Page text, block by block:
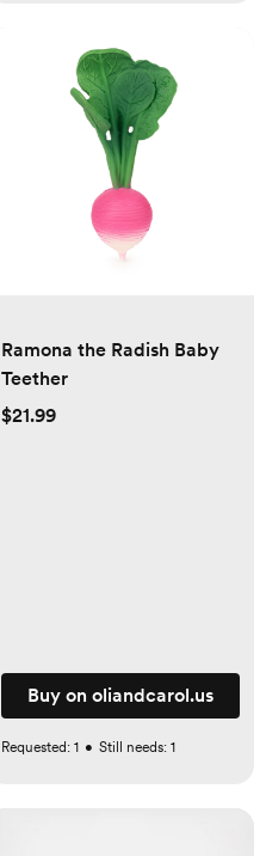
Ramona the Radish Baby
Teether
$21.99
Buy on oliandcarol.us
Requested: 1 • Still needs: 1